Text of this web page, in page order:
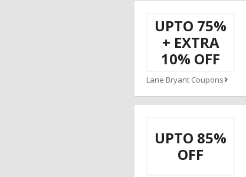
UPTO 75%
+ EXTRA
10% OFF
Lane Bryant Coupons
UPTO 85%
OFF